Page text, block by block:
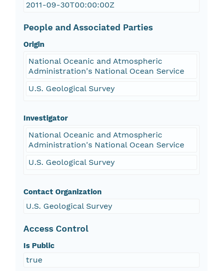
2011-09-30T00:00:00Z
People and Associated Parties
Origin
National Oceanic and Atmospheric
Administration's National Ocean Service
U.S. Geological Survey
Investigator
National Oceanic and Atmospheric
Administration's National Ocean Service
U.S. Geological Survey
Contact Organization
U.S. Geological Survey
Access Control
Is Public
true